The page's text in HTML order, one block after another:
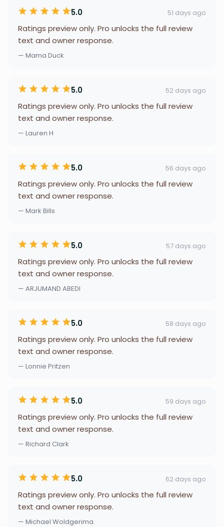
5.0 51 days ago
Ratings preview only. Pro unlocks the full review
text and owner response.
— Mama Duck
5.0 52 days ago
Ratings preview only. Pro unlocks the full review
text and owner response.
— Lauren H
5.0 56 days ago
Ratings preview only. Pro unlocks the full review
text and owner response.
— Mark Bills
5.0 57 days ago
Ratings preview only. Pro unlocks the full review
text and owner response.
— ARJUMAND ABEDI
5.0 58 days ago
Ratings preview only. Pro unlocks the full review
text and owner response.
— Lonnie Pritzen
5.0 59 days ago
Ratings preview only. Pro unlocks the full review
text and owner response.
— Richard Clark
5.0 62 days ago
Ratings preview only. Pro unlocks the full review
text and owner response.
— Michael Woldgerima